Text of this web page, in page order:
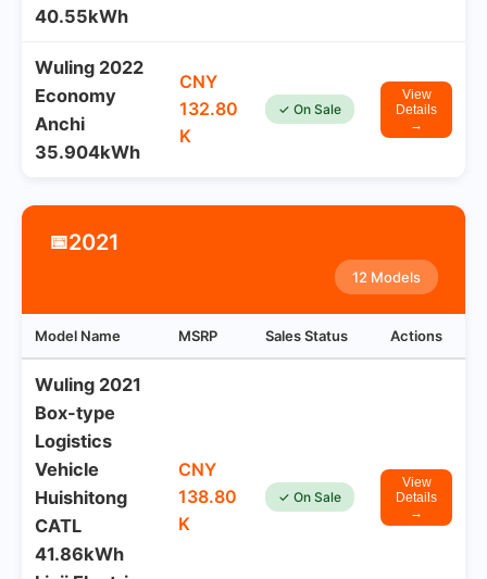
40.55kWh
Wuling 2022
Economy
Anchi
35.904kWh
CNY
132.80
K
✓ On Sale
View
Details
→
📅2021
12 Models
Model Name MSRP Sales Status Actions
Wuling 2021
Box-type
Logistics
Vehicle
Huishitong
CATL
41.86kWh
CNY
138.80
K
✓ On Sale
View
Details
→